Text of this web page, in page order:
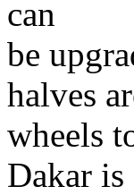
can
be
halves
wheels
Dakar is